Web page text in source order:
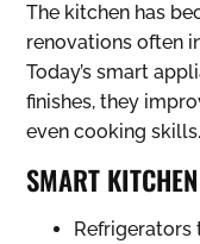
The kitchen has
renovations often
Today’s smart
finishes, they
even cooking skills.
SMART
Refrigerators